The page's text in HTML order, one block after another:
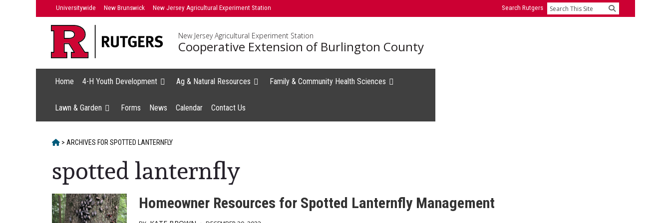
Universitywide New Brunswick New Jersey Agricultural Experiment Station Search Rutgers Search
New Jersey Agricultural Experiment Station
Cooperative Extension of Burlington County
Home 4-H Youth Development Ag & Natural Resources Family & Community Health Sciences
Lawn & Garden Forms News Calendar Contact Us
HOME
> ARCHIVES FOR SPOTTED LANTERNFLY
spotted lanternfly
Homeowner Resources for Spotted Lanternfly Management